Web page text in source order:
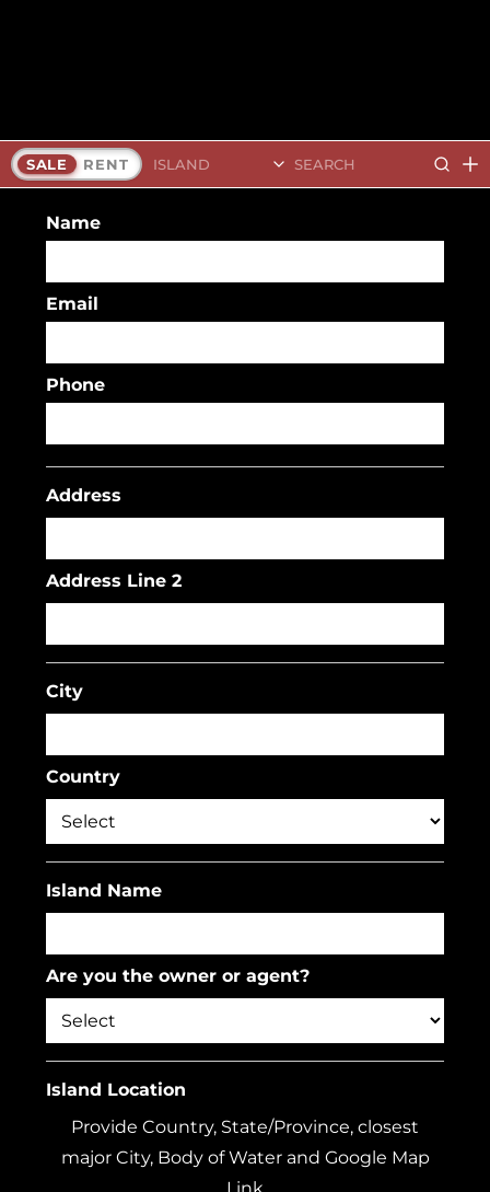
SALE RENT Search Islands
Name
Email
Phone
Address
Address Line 2
City
Country
Island Name
Are you the owner or agent?
Island Location
Provide Country, State/Province, closest
major City, Body of Water and Google Map